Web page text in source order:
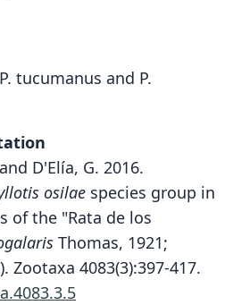
tucumanus and P.
D'Elía, G. 2016.
osilae species group in
of the "Rata de los
Thomas, 1921;
Zootaxa 4083(3):397-417.